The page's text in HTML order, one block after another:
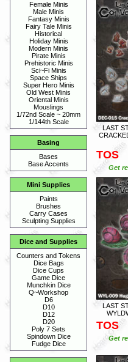
Female Minis
Male Minis
Fantasy Minis
Fairy Tale Minis
Historical
Holiday Minis
Modern Minis
Pirate Minis
Prehistoric Minis
Sci~Fi Minis
Space Ships
Super Hero Minis
Old West Minis
Oriental Minis
Mouslings
1/72nd Scale ~ 20mm
1/144th Scale
Basing
Bases
Base Accents
Mini Supplies
Paints
Brushes
Carry Cases
Sculpting Supplies
Dice and Supplies
Counters and Tokens
Dice Bags
Dice Cups
Game Dice
Munchkin Dice
Q~Workshop
D6
D10
D12
D20
Poly 7 Sets
Spindown Dice
Fudge Dice
LAST
TOS
Get
LAST
TOS
Get